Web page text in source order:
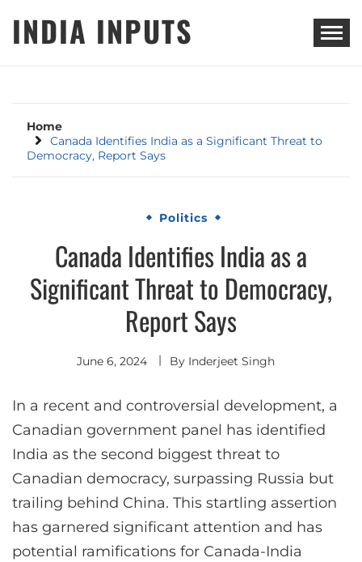
INDIA INPUTS
Home
Canada Identifies India as a Significant Threat to
Democracy, Report Says
Politics
Canada Identifies India as a
Significant Threat to Democracy,
Report Says
June 6, 2024 By Inderjeet Singh
In a recent and controversial development, a
Canadian government panel has identified
India as the second biggest threat to
Canadian democracy, surpassing Russia but
trailing behind China. This startling assertion
has garnered significant attention and has
potential ramifications for Canada-India